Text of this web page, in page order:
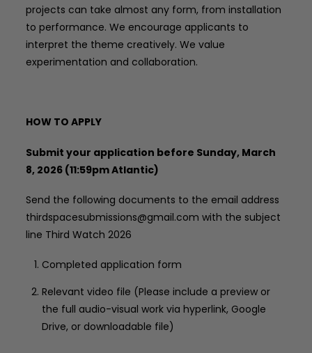
projects can take almost any form, from installation
to performance. We encourage applicants to
interpret the theme creatively. We value
experimentation and collaboration.
HOW TO APPLY
Submit your application before Sunday, March
8, 2026 (11:59pm Atlantic)
Send the following documents to the email address
thirdspacesubmissions@gmail.com with the subject
line Third Watch 2026
Completed application form
Relevant video file (Please include a preview or
the full audio-visual work via hyperlink, Google
Drive, or downloadable file)